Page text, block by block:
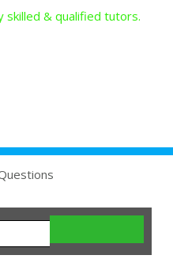
skilled & qualified tutors.